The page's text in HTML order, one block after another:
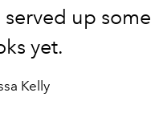
served up
yet.
Kelly